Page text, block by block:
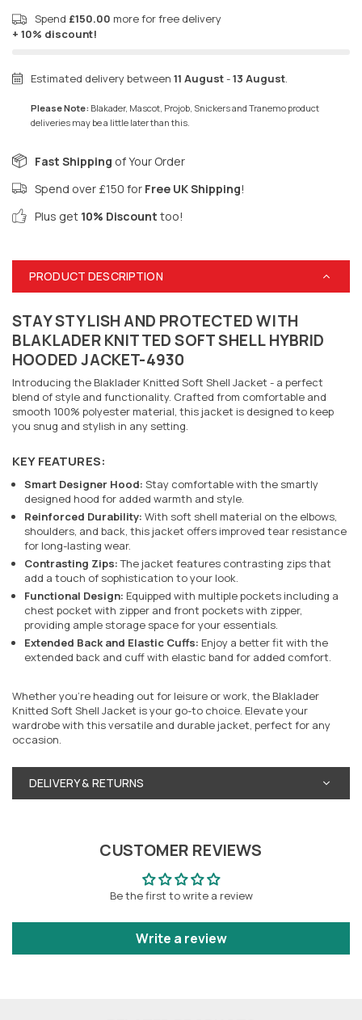
Spend £150.00 more for free delivery
+ 10% discount!
Estimated delivery between 11 August-13 August.
Please Note: Blakader, Mascot, Projob, Snickers and Tranemo product
deliveries may be a little later than this.
Fast Shipping of Your Order
Spend over £150 for Free UK Shipping!
Plus get 10% Discount too!
PRODUCT DESCRIPTION
STAY STYLISH AND PROTECTED WITH
BLAKLADER KNITTED SOFT SHELL HYBRID
HOODED JACKET-4930
Introducing the Blaklader Knitted Soft Shell Jacket - a perfect
blend of style and functionality. Crafted from comfortable and
smooth 100% polyester material, this jacket is designed to keep
you snug and stylish in any setting.
KEY FEATURES:
Smart Designer Hood: Stay comfortable with the smartly
designed hood for added warmth and style.
Reinforced Durability: With soft shell material on the elbows,
shoulders, and back, this jacket offers improved tear resistance
for long-lasting wear.
Contrasting Zips:The jacket features contrasting zips that
add a touch of sophistication to your look.
Functional Design: Equipped with multiple pockets including a
chest pocket with zipper and front pockets with zipper,
providing ample storage space for your essentials.
Extended Back and Elastic Cuffs: Enjoy a better fit with the
extended back and cuff with elastic band for added comfort.
Whether you're heading out for leisure or work, the Blaklader
Knitted Soft Shell Jacket is your go-to choice. Elevate your
wardrobe with this versatile and durable jacket, perfect for any
occasion.
DELIVERY & RETURNS
CUSTOMER REVIEWS
Be the first to write a review
Write a review